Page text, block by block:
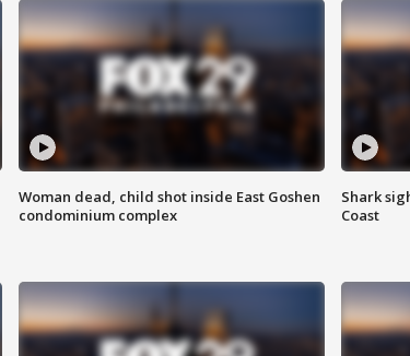
Woman dead, child shot inside East Goshen
condominium complex
Shark
Coast